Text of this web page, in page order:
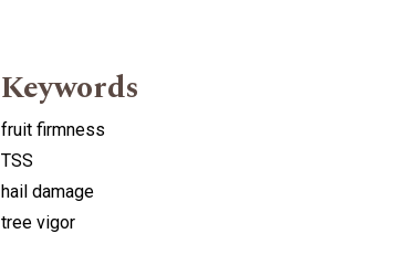
Keywords
fruit firmness
TSS
hail damage
tree vigor